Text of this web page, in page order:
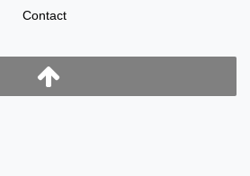
Contact